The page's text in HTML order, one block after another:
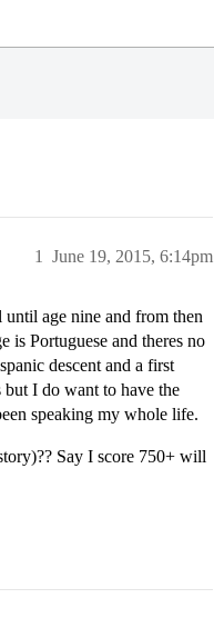
June 19, 2015, 6:14pm
1
age nine and from then
is Portuguese and theres no
descent and a first
I do want to have the
speaking my whole life.
Say I score 750+ will